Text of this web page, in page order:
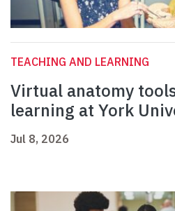
TEACHING AND LEARNING
Virtual anatomy
learning at York
Jul 8, 2026